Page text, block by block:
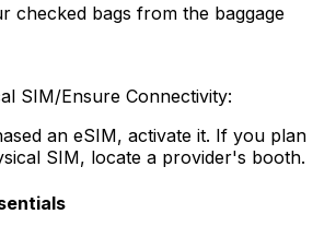
checked bags from the baggage
SIM/Ensure Connectivity:
an eSIM, activate it. If you plan
SIM, locate a provider's booth.